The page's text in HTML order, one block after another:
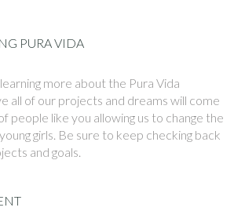
PURA VIDA
more about the Pura Vida
all of our projects and dreams will come
people like you allowing us to change the
girls. Be sure to keep checking back
and goals.